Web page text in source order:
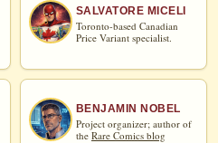
SALVATORE MICELI
Toronto-based Canadian
Price Variant specialist.
BENJAMIN NOBEL
Project organizer; author of
the Rare Comics blog